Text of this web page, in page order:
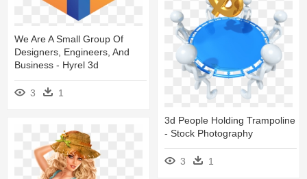
We Are A Small Group Of
Designers, Engineers, And
Business - Hyrel 3d
3 1
3d People Holding Trampoline
- Stock Photography
3 1